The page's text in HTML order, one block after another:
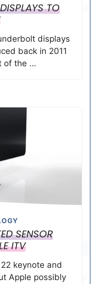
TO
displays
back in 2011
of the …
SENSOR
ITV
keynote and
Apple possibly